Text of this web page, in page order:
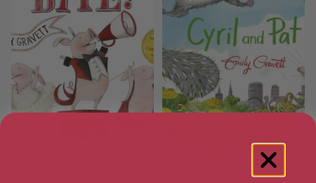
Cyril and Pat